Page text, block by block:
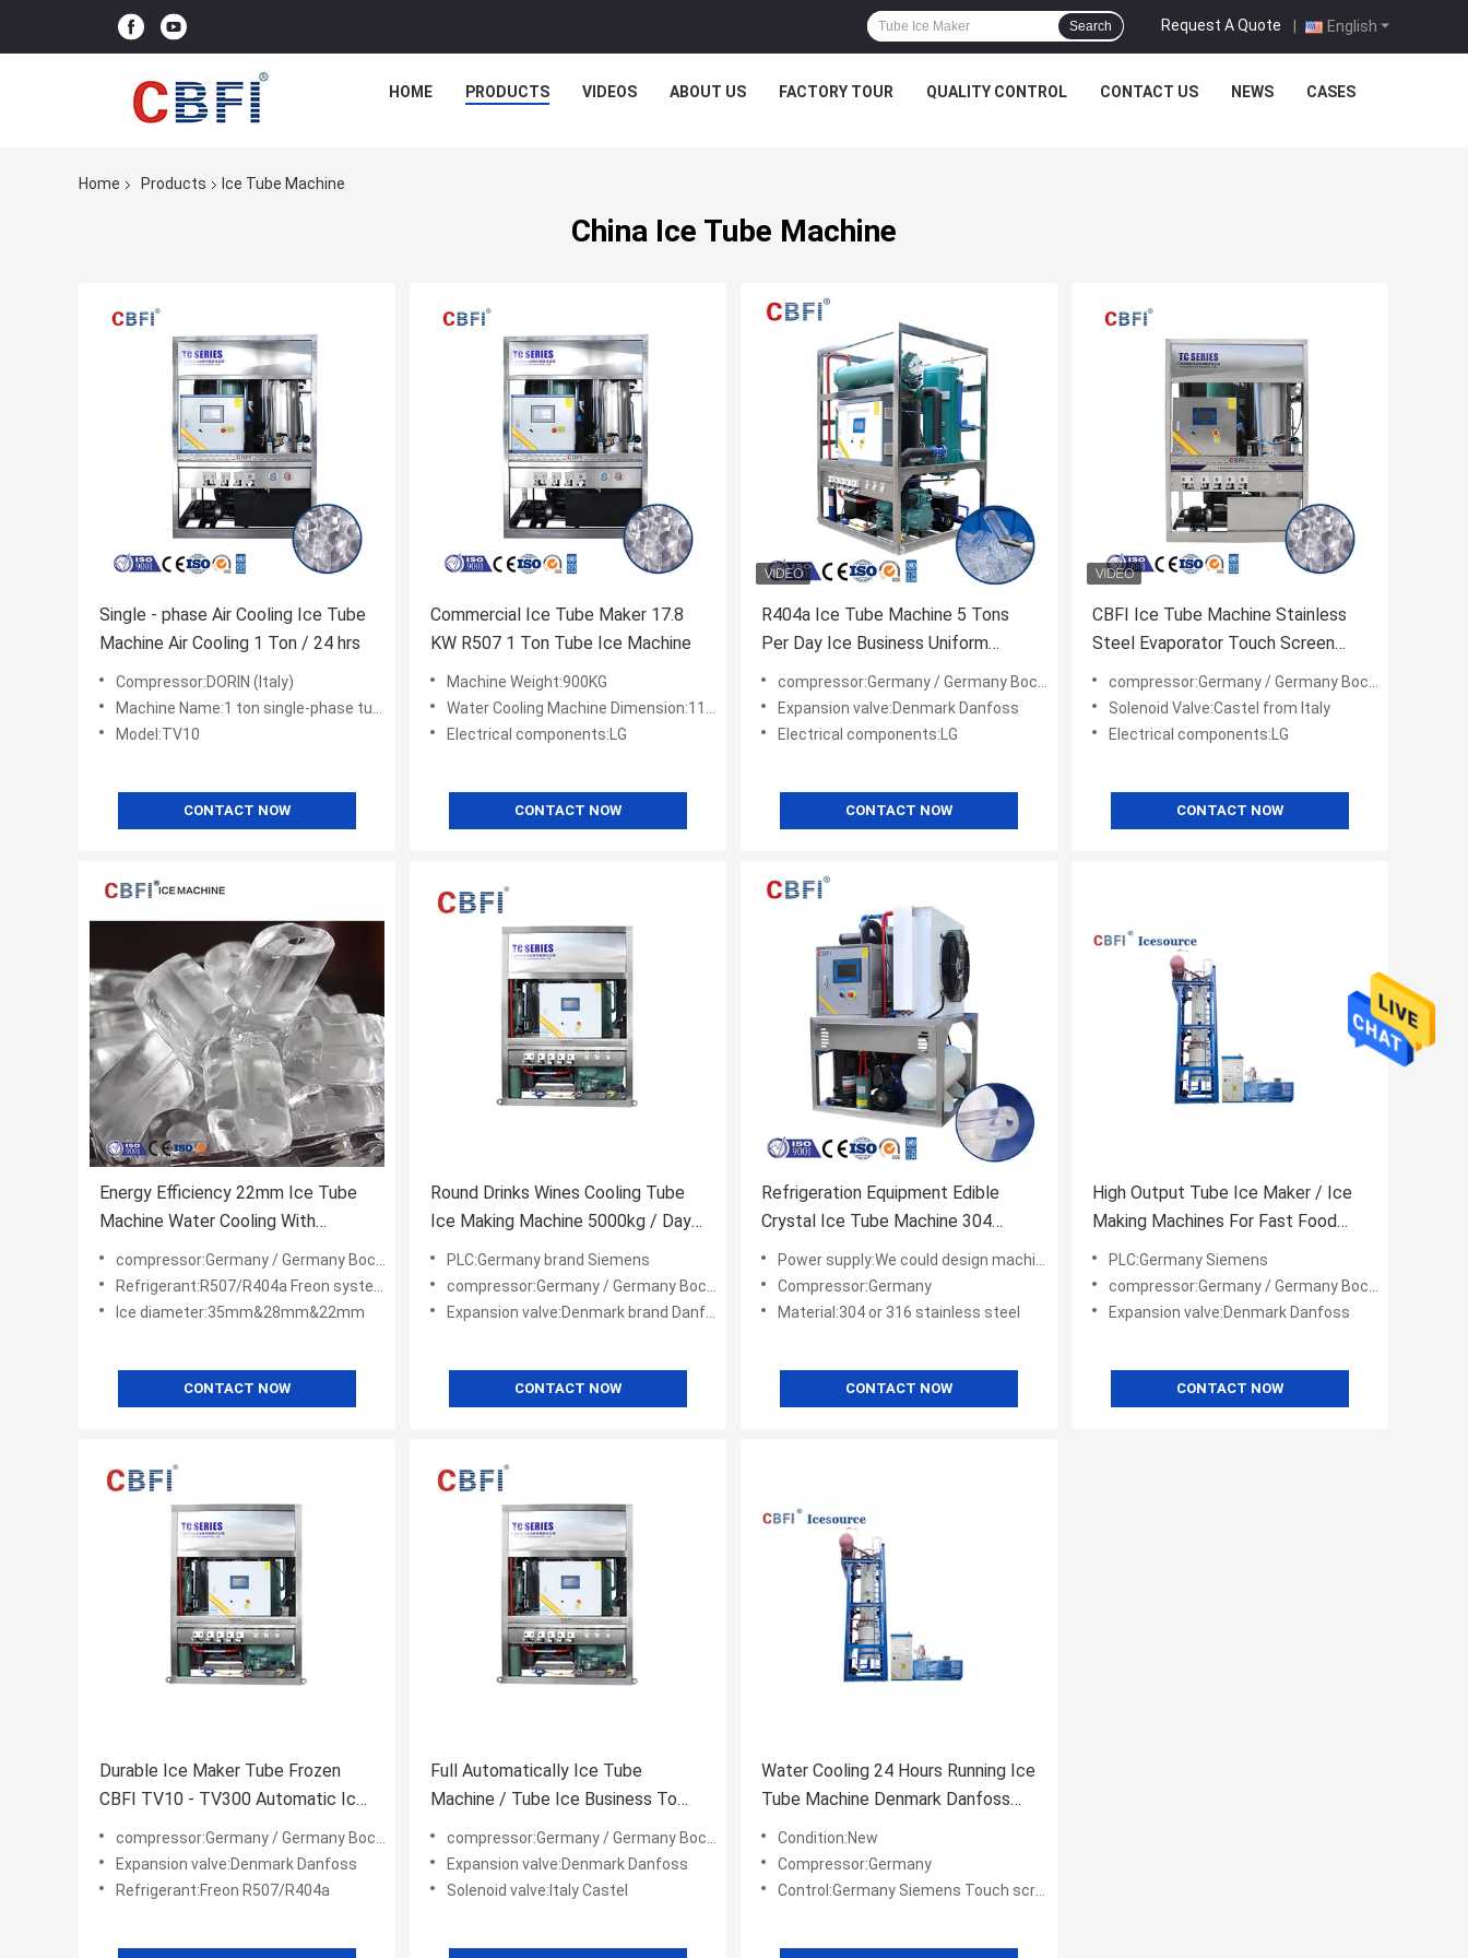
English
Request A Quote |
Search
HOME PRODUCTS VIDEOS ABOUT US FACTORY TOUR QUALITY CONTROL CONTACT US NEWS CASES
Home Products Ice Tube Machine
China Ice Tube Machine
Single - phase Air Cooling Ice Tube
Machine Air Cooling 1 Ton / 24 hrs
Compressor:DORIN (Italy)
Machine Name:1 ton single-phase tube ice machine
Model:TV10
CONTACT NOW
Commercial Ice Tube Maker 17.8
KW R507 1 Ton Tube Ice Machine
Machine Weight:900KG
Water Cooling Machine Dimension:1100*900*1780
Electrical components:LG
CONTACT NOW
R404a Ice Tube Machine 5 Tons
Per Day Ice Business Uniform
compressor:Germany / Germany Bock/ America Copeland
Expansion valve:Denmark Danfoss
Electrical components:LG
CONTACT NOW
CBFI Ice Tube Machine Stainless
Steel Evaporator Touch Screen
compressor:Germany / Germany Bock/ America Copeland
Solenoid Valve:Castel from Italy
Electrical components:LG
CONTACT NOW
Energy Efficiency 22mm Ice Tube
Machine Water Cooling With
compressor:Germany / Germany Bock/ America Copeland
Refrigerant:R507/R404a Freon system
Ice diameter:35mm&28mm&22mm
CONTACT NOW
Round Drinks Wines Cooling Tube
Ice Making Machine 5000kg / Day
Ice Machine Restaurant
PLC:Germany brand Siemens
compressor:Germany / Germany Bock/ America Copeland
Expansion valve:Denmark brand Danfoss
CONTACT NOW
Refrigeration Equipment Edible
Crystal Ice Tube Machine 304
Stainless Steel For Drink
Power supply:We could design machine to meeting you power
Compressor:Germany
Material:304 or 316 stainless steel
CONTACT NOW
High Output Tube Ice Maker / Ice
Making Machines For Fast Food
Shops / Supermarkets
PLC:Germany Siemens
compressor:Germany / Germany Bock/ America Copeland
Expansion valve:Denmark Danfoss
CONTACT NOW
Durable Ice Maker Tube Frozen
CBFI TV10 - TV300 Automatic Ice
compressor:Germany / Germany Bock/ America Copeland
Expansion valve:Denmark Danfoss
Refrigerant:Freon R507/R404a
Full Automatically Ice Tube
Machine / Tube Ice Business To
compressor:Germany / Germany Bock/ America Copeland
Expansion valve:Denmark Danfoss
Solenoid valve:Italy Castel
Water Cooling 24 Hours Running Ice
Tube Machine Denmark Danfoss
Expansion Valves
Condition:New
Compressor:Germany
Control:Germany Siemens Touch screen